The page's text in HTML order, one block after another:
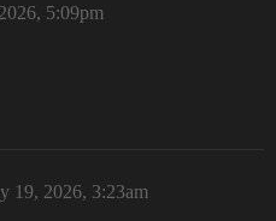
5:09pm
19, 2026, 3:23am